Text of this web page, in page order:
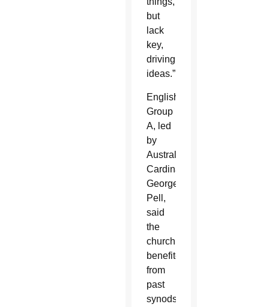
but
lack
key,
driving
ideas.”
English
Group
A, led
by
Australian
Cardinal
George
Pell,
said
the
church
benefited
from
past
synods